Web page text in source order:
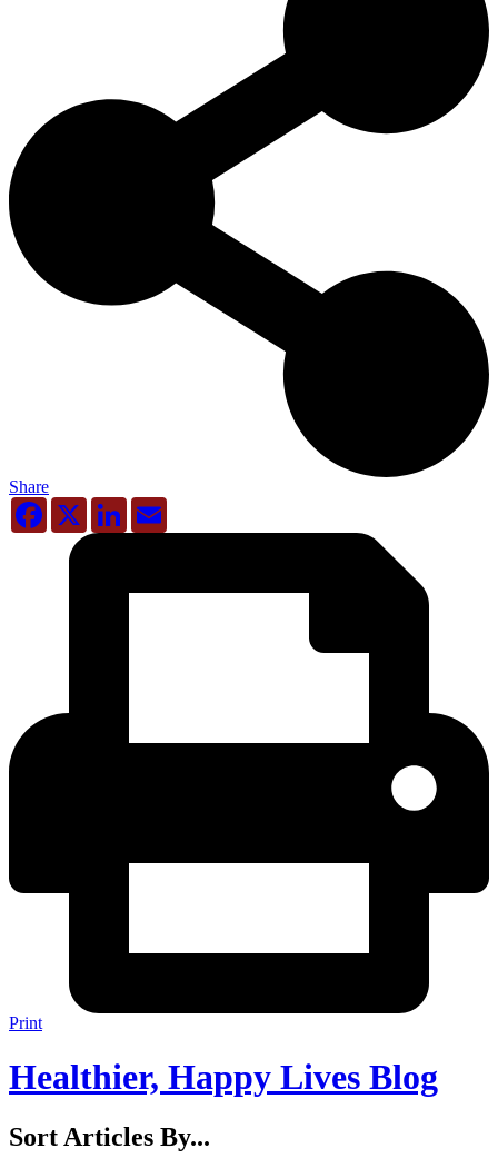
Share
Facebook
X LinkedIn
Print
Healthier, Happy Lives Blog
Sort Articles By...